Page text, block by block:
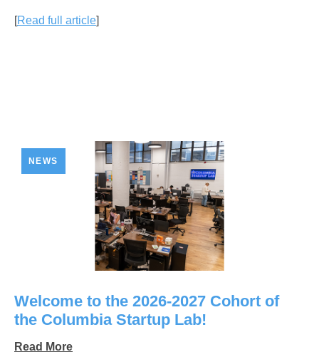
[Read full article]
NEWS
Welcome to the 2026-2027 Cohort of
the Columbia Startup Lab!
Read More